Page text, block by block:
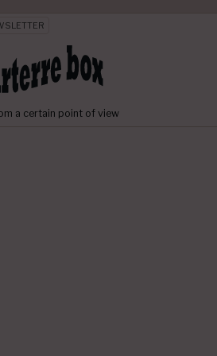
a certain point of view